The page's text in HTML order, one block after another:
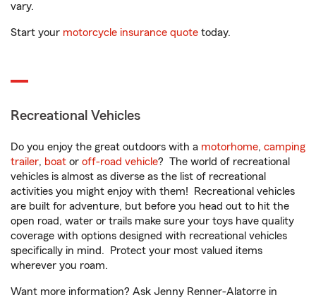
vary.
Start your motorcycle insurance quote today.
Recreational Vehicles
Do you enjoy the great outdoors with a motorhome, camping
trailer, boat or off-road vehicle? The world of recreational
vehicles is almost as diverse as the list of recreational
activities you might enjoy with them! Recreational vehicles
are built for adventure, but before you head out to hit the
open road, water or trails make sure your toys have quality
coverage with options designed with recreational vehicles
specifically in mind. Protect your most valued items
wherever you roam.
Want more information? Ask Jenny Renner-Alatorre in